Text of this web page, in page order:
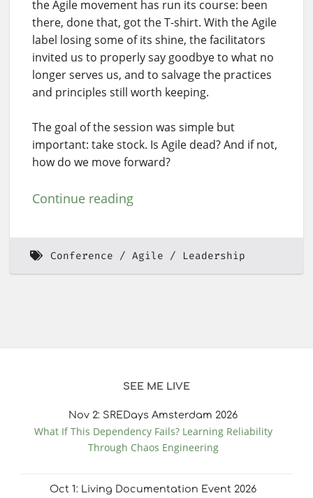
the Agile movement has run its course: been
there, done that, got the T-shirt. With the Agile
label losing some of its shine, the facilitators
invited us to properly say goodbye to what no
longer serves us, and to salvage the practices
and principles still worth keeping.
The goal of the session was simple but
important: take stock. Is Agile dead? And if not,
how do we move forward?
Continue reading
Conference Agile Leadership
SEE ME LIVE
Nov 2: SREDays Amsterdam 2026
What If This Dependency Fails? Learning Reliability
Through Chaos Engineering
Oct 1: Living Documentation Event 2026